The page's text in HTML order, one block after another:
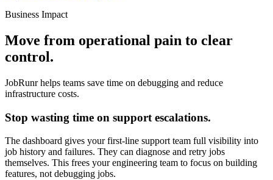
Business Impact
Move from operational pain to clear
control.
JobRunr helps teams save time on debugging and reduce
infrastructure costs.
Stop wasting time on support escalations.
The dashboard gives your first-line support team full visibility into
job history and failures. They can diagnose and retry jobs
themselves. This frees your engineering team to focus on building
features, not debugging jobs.